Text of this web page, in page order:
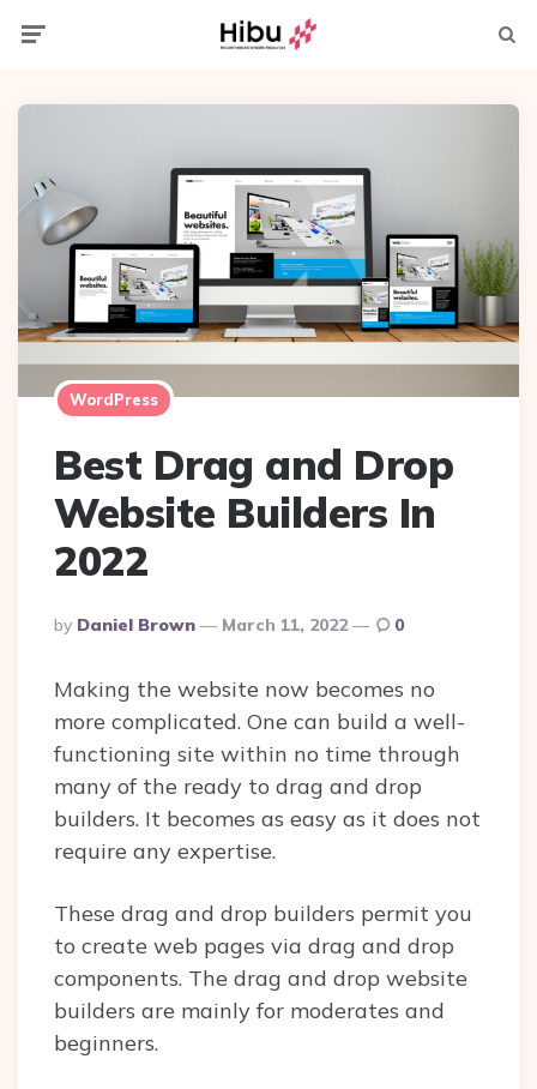
WordPress
Best Drag and Drop
Website Builders In
2022
Posted
By
By Daniel Brown March 11, 2022 0
Making the website now becomes no
more complicated. One can build a well-
functioning site within no time through
many of the ready to drag and drop
builders. It becomes as easy as it does not
require any expertise.
These drag and drop builders permit you
to create web pages via drag and drop
components. The drag and drop website
builders are mainly for moderates and
beginners.